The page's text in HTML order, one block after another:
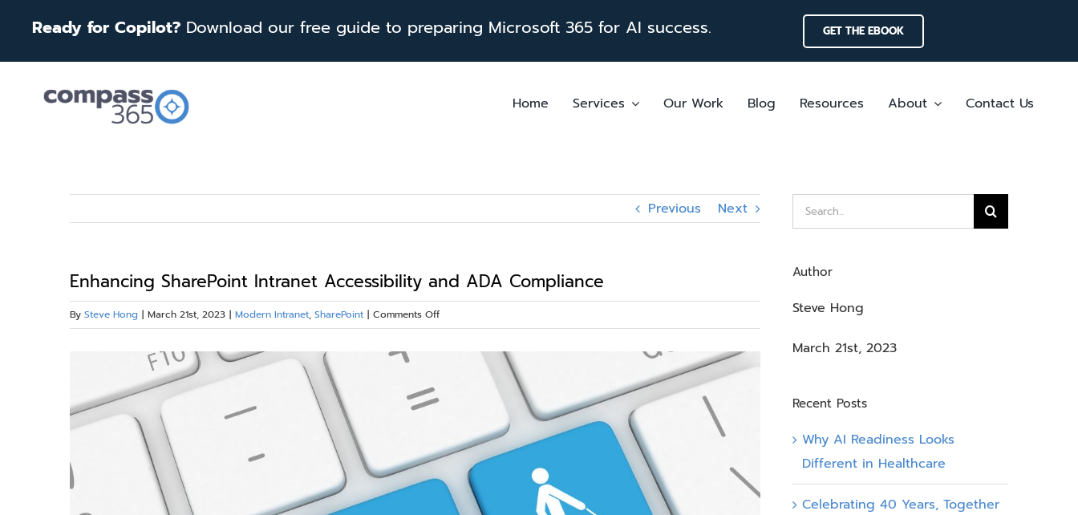
content
Ready for Copilot? Download our free guide to preparing Microsoft 365 for AI success. GET THE EBOOK
Home Services Our Work Blog Resources About Contact Us
Previous Next
Enhancing SharePoint Intranet Accessibility and ADA Compliance
By Steve Hong | March 21st, 2023 | Modern Intranet, SharePoint | Comments Offon
Enhancing
SharePoint
Accessibility
and
Compliance
Image
Search
for:
Author
Steve Hong
March 21st, 2023
Recent Posts
Why AI Readiness Looks
Different in Healthcare
Celebrating 40 Years, Together